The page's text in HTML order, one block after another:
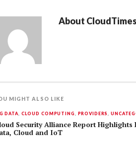
About CloudTimes
MIGHT ALSO LIKE
DATA CLOUD COMPUTING PROVIDERS ,
Security Alliance Report
Cloud and IoT